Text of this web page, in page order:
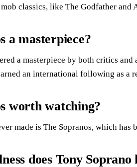
classics, like The Godfather and
a masterpiece?
a masterpiece by both critics
an international following as a
worth watching?
made is The Sopranos, which
does Tony Soprano